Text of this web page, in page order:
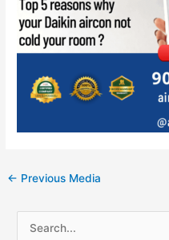
Post
← Previous Media